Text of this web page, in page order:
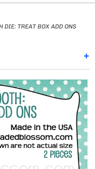
DIE: TREAT BOX ADD ONS
+